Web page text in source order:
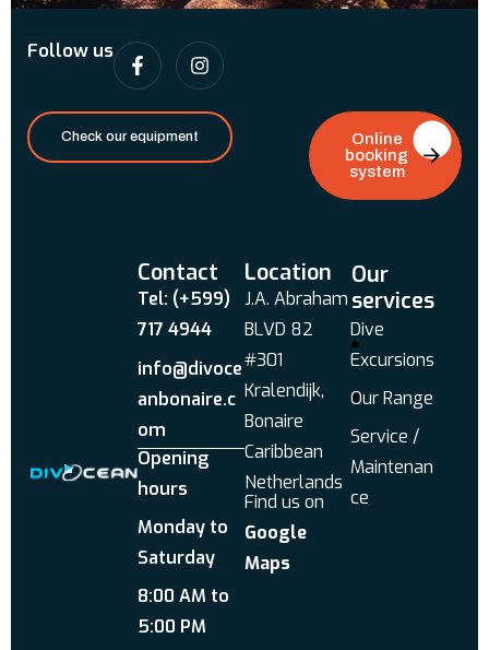
Follow us
Check our equipment
Online
booking
system
Contact
Tel: (+599)
717 4944
info@divoce
anbonaire.c
om
Opening
hours
Monday to
Saturday
8:00 AM to
5:00 PM
Location
J.A. Abraham
BLVD 82
#301
Kralendijk,
Bonaire
Caribbean
Netherlands
Find us on
Google
Maps
Our
services
Dive
Excursions
Our Range
Service /
Maintenan
ce